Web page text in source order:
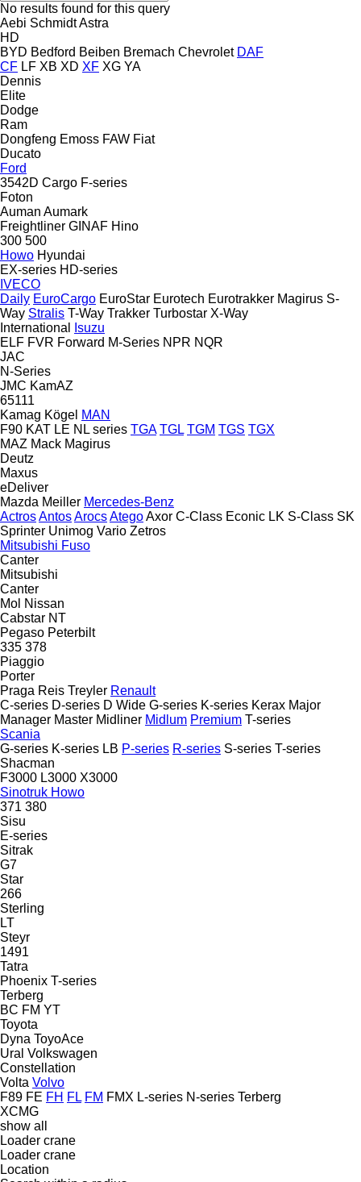
No results found for this query
Aebi SchmidtAstra
HD
BYD Bedford Beiben Bremach Chevrolet DAF
CF LF XB XD XF XG YA
Dennis
Elite
Dodge
Ram
Dongfeng Emoss FAW Fiat
Ducato
Ford
3542D Cargo F-series
Foton
Auman Aumark
Freightliner GINAF Hino
300 500
Howo Hyundai
EX-series HD-series
IVECO
Daily EuroCargo EuroStar Eurotech Eurotrakker Magirus S-
Way Stralis T-Way Trakker Turbostar X-Way
International
Isuzu
ELF FVR Forward M-Series NPR NQR
JAC
N-Series
JMC KamAZ
65111
Kamag Kögel MAN
F90 KAT LE NL series TGA TGL TGM TGS TGX
MAZ Mack Magirus
Deutz
Maxus
eDeliver
Mazda Meiller Mercedes-Benz
ActrosAntosArocsAtegoAxor C-Class Econic LK S-Class SK
Sprinter Unimog Vario Zetros
Mitsubishi Fuso
Canter
Mitsubishi
Canter
Mol Nissan
Cabstar NT
Pegaso Peterbilt
335 378
Piaggio
Porter
Praga Reis Treyler Renault
C-series D-series D Wide G-series K-series Kerax Major
Manager Master Midliner Midlum Premium T-series
Scania
G-series K-series LB P-series R-series S-series T-series
Shacman
F3000 L3000 X3000
Sinotruk Howo
371 380
Sisu
E-series
Sitrak
G7
Star
266
Sterling
LT
Steyr
1491
Tatra
Phoenix T-series
Terberg
BC FM YT
Toyota
Dyna ToyoAce
Ural Volkswagen
Constellation
Volta Volvo
F89 FE FH FL FM FMX L-series N-series Terberg
XCMG
show all
Loader crane
Loader crane
Location